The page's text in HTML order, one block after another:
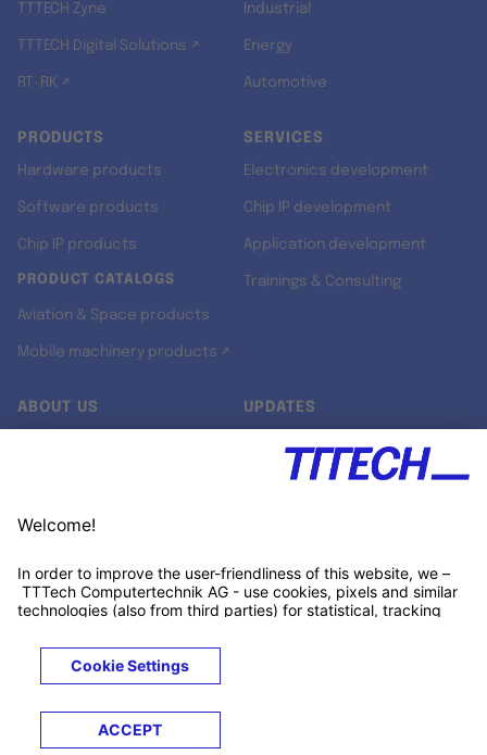
TTTECH Zyne
TTTECH Digital Solutions ↗
RT-RK ↗
Industrial
Energy
Automotive
PRODUCTS
Hardware products
Software products
Chip IP products
PRODUCT CATALOGS
Aviation & Space products
Mobile machinery products ↗
SERVICES
Electronics development
Chip IP development
Application development
Trainings & Consulting
ABOUT US
Customer support
UPDATES
Xing ↗
LegalsTerms &
Conditions
Privacy